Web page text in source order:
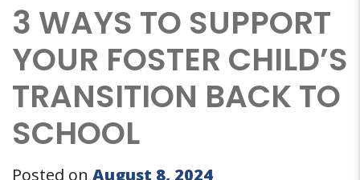
3 WAYS TO SUPPORT
YOUR FOSTER CHILD’S
TRANSITION BACK TO
SCHOOL
Posted on August 8, 2024